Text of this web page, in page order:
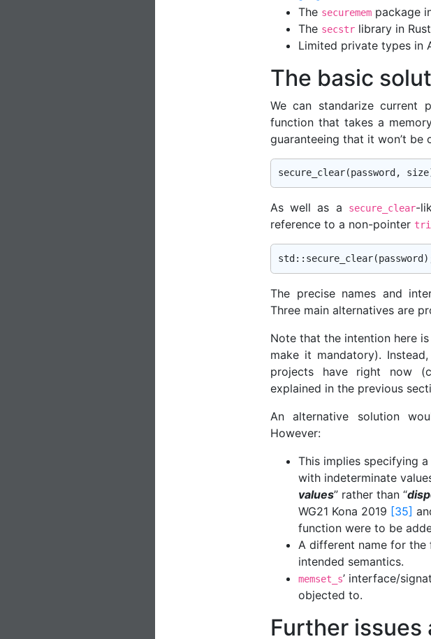
The securemem package
The secstr library in Rust
Limited private types in
The basic
We can standarize current
function that takes a
guaranteeing that it won’t be
secure_clear
As well as a secure_clear-
reference to a non-pointer
std
The precise names and
Three main alternatives are
Note that the intention here
make it mandatory).
projects have right now
explained in the previous
An alternative solution
However:
This implies specifying
with indeterminate
values” rather than “
WG21 Kona 2019 [35]
function were to be
A different name for the
intended semantics.
memset_s’ interface/
objected to.
Further issues